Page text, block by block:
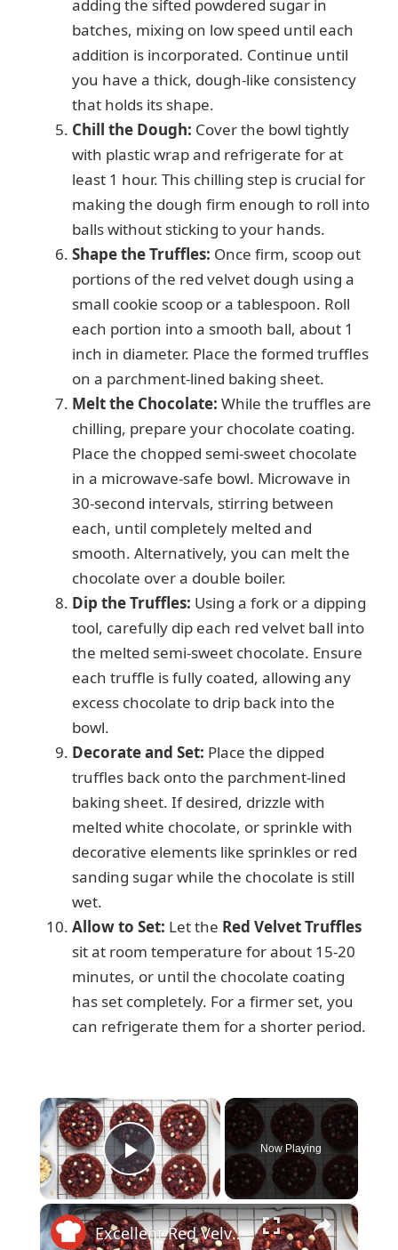
adding the sifted powdered sugar in
batches, mixing on low speed until each
addition is incorporated. Continue until
you have a thick, dough-like consistency
that holds its shape.
Chill the Dough: Cover the bowl tightly
with plastic wrap and refrigerate for at
least 1 hour. This chilling step is crucial for
making the dough firm enough to roll into
balls without sticking to your hands.
Shape the Truffles: Once firm, scoop out
portions of the red velvet dough using a
small cookie scoop or a tablespoon. Roll
each portion into a smooth ball, about 1
inch in diameter. Place the formed truffles
on a parchment-lined baking sheet.
Melt the Chocolate: While the truffles are
chilling, prepare your chocolate coating.
Place the chopped semi-sweet chocolate
in a microwave-safe bowl. Microwave in
30-second intervals, stirring between
each, until completely melted and
smooth. Alternatively, you can melt the
chocolate over a double boiler.
Dip the Truffles: Using a fork or a dipping
tool, carefully dip each red velvet ball into
the melted semi-sweet chocolate. Ensure
each truffle is fully coated, allowing any
excess chocolate to drip back into the
bowl.
Decorate and Set: Place the dipped
truffles back onto the parchment-lined
baking sheet. If desired, drizzle with
melted white chocolate, or sprinkle with
decorative elements like sprinkles or red
sanding sugar while the chocolate is still
wet.
Allow to Set: Let the Red Velvet Truffles
sit at room temperature for about 15-20
minutes, or until the chocolate coating
has set completely. For a firmer set, you
can refrigerate them for a shorter period.
×
Play Video
Now Playing
×
Excellent Red Velvet Cookies Recipe